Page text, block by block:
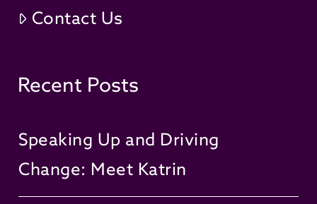
Contact Us
Recent Posts
Speaking Up and Driving
Change: Meet Katrin